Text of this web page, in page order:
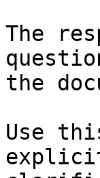
The
the
Use